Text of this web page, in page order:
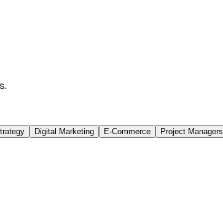
Digital Marketing E-Commerce Project Managers